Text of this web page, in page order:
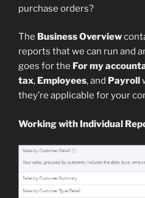
purchase orders?
The Business Overview
reports that we can run and
goes for the For my
tax, Employees, and Payroll
they’re applicable for your
Working with Individual